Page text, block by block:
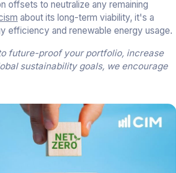
offsets to neutralize any remaining
about its long-term viability, it's a
efficiency and renewable energy usage.
future-proof your portfolio, increase
sustainability goals, we encourage